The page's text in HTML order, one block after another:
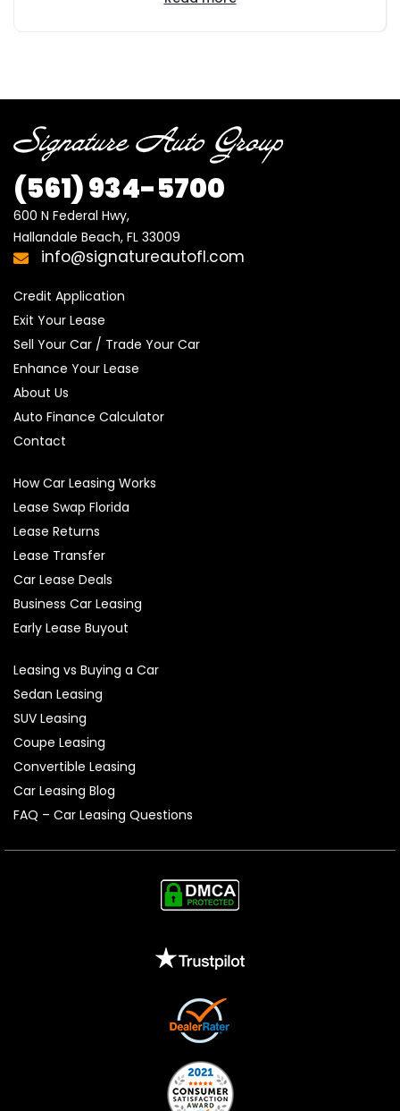
(561) 934-5700
600 N Federal Hwy,
Hallandale Beach, FL 33009
info@signatureautofl.com
Credit Application
Exit Your Lease
Sell Your Car / Trade Your Car
Enhance Your Lease
About Us
Auto Finance Calculator
Contact
How Car Leasing Works
Lease Swap Florida
Lease Returns
Lease Transfer
Car Lease Deals
Business Car Leasing
Early Lease Buyout
Leasing vs Buying a Car
Sedan Leasing
SUV Leasing
Coupe Leasing
Convertible Leasing
Car Leasing Blog
FAQ – Car Leasing Questions